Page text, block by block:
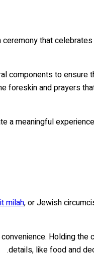
that
components to ensure
foreskin and prayers
a meaningful
milah, or Jewish
Holding
details, like food and